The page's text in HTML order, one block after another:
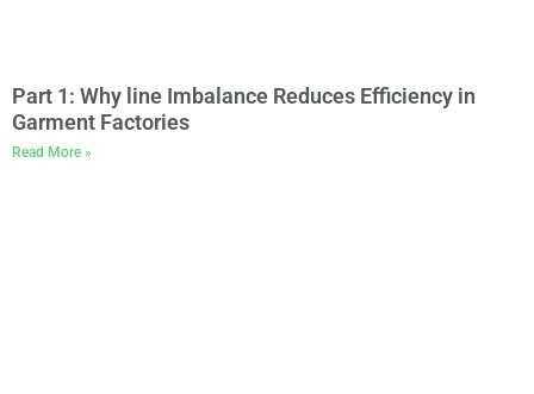
Part 1: Why line Imbalance Reduces Efficiency in
Garment Factories
Read More »